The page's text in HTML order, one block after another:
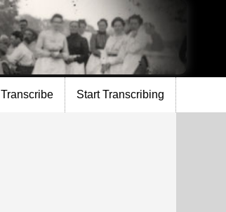
Transcribe Start Transcribing